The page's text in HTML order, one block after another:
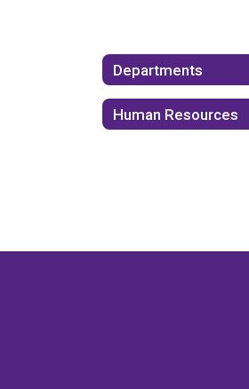
Departments
Human Resources